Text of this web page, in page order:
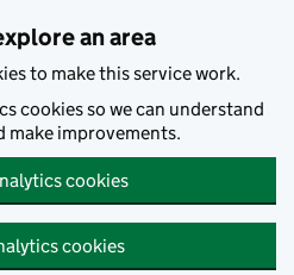
an area
to make this service work.
cookies so we can understand
make improvements.
cookies
cookies